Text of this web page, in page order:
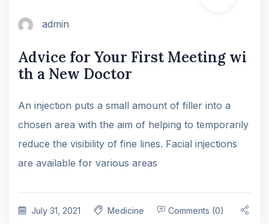
admin
Advice for Your First Meeting wi
th a New Doctor
An injection puts a small amount of filler into a
chosen area with the aim of helping to temporarily
reduce the visibility of fine lines. Facial injections
are available for various areas
July 31, 2021 Medicine Comments (0)